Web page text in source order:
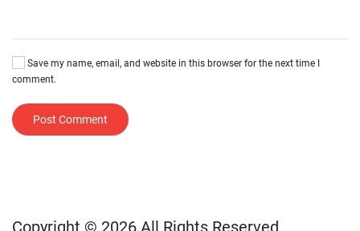
Save my name, email, and website in this browser for the next time I
comment.
Post Comment
Copyright © 2026 All Rights Reserved